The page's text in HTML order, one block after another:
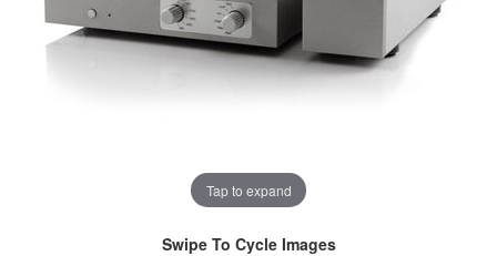
Tap to expand
Swipe To Cycle Images